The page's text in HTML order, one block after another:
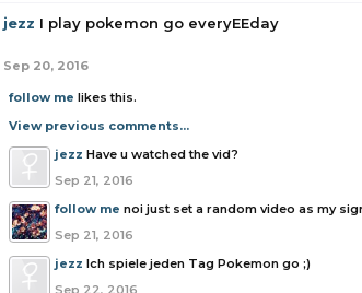
jezz I play pokemon go everyEEday
Sep 20, 2016
follow me likes this.
View previous comments...
jezz Have u watched the vid?
Sep 21, 2016
follow me noi just set a random video as my
Sep 21, 2016
jezz Ich spiele jeden Tag Pokemon go ;)
Sep 22, 2016